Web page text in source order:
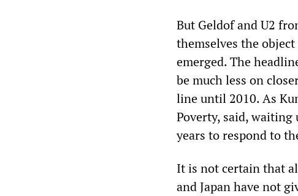
But Geldof and U2
themselves the
emerged. The
be much less on
line until 2010. As
Poverty, said,
years to respond to
It is not certain that
and Japan have not